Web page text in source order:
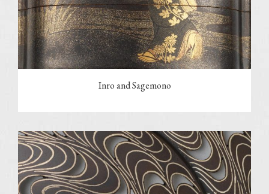
Inro and Sagemono